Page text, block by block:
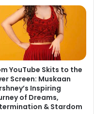
YouTube Skits to the
Screen: Muskaan
Inspiring
of Dreams,
& Stardom